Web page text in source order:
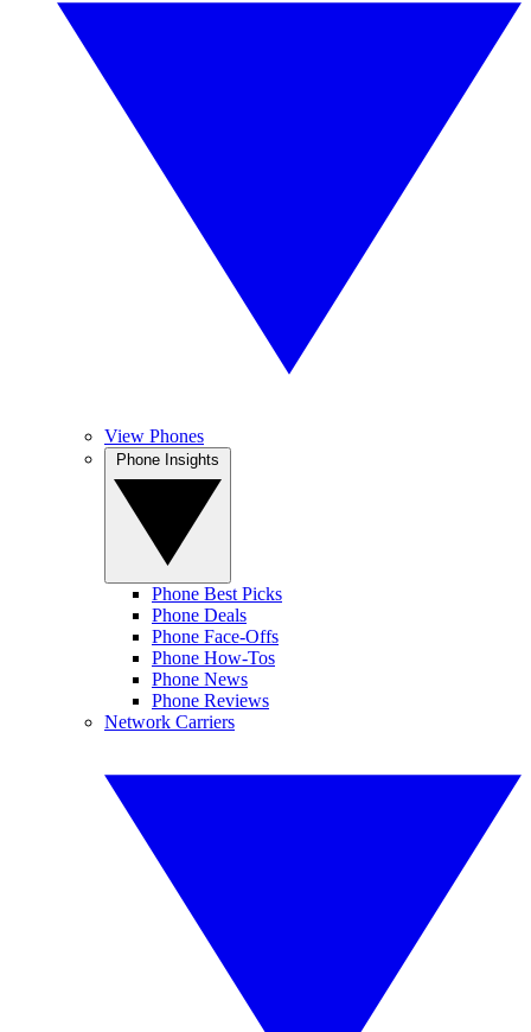
View Phones
Phone Best Picks
Phone Deals
Phone Face-Offs
Phone How-Tos
Phone News
Phone Reviews
Network Carriers